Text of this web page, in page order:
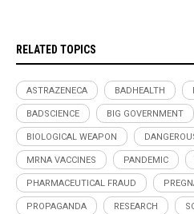
RELATED TOPICS
ASTRAZENECA BADHEALTH
BADSCIENCE BIG GOVERNMENT
BIOLOGICAL WEAPON
MRNA VACCINES PANDEMIC
PHARMACEUTICAL FRAUD
PROPAGANDA RESEARCH